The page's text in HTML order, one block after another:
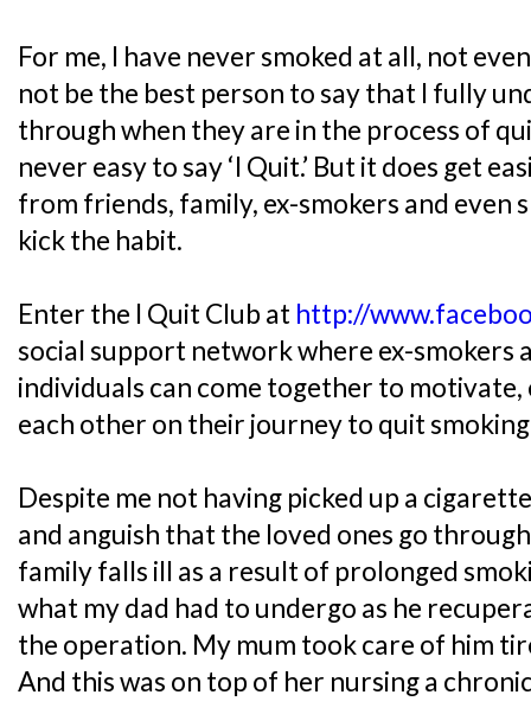
For me, I have never smoked at all, not
not be the best person to say that I fully
through when they are in the process of
never easy to say ‘I Quit.’ But it does get
from friends, family, ex-smokers and even
kick the habit.
Enter the I Quit Club at http://
social support network where ex-smokers
individuals can come together to
each other on their journey to quit
Despite me not having picked up a
and anguish that the loved ones go
family falls ill as a result of prolonged
what my dad had to undergo as he
the operation. My mum took care of him
And this was on top of her nursing a